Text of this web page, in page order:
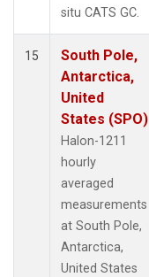
situ CATS GC.
15
South Pole,
Antarctica,
United
States (SPO)
Halon-1211
hourly
averaged
measurements
at South Pole,
Antarctica,
United States